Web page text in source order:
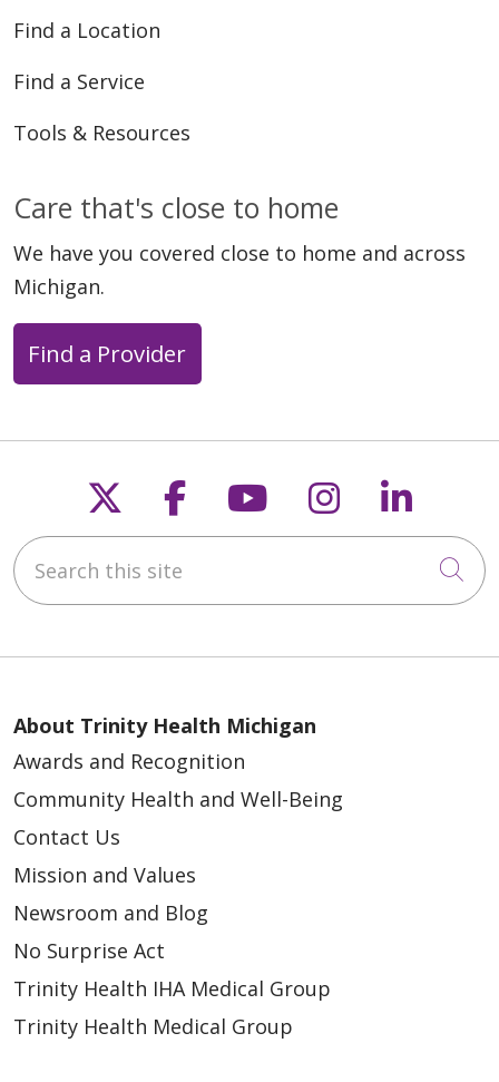
Find a Location
Find a Service
Tools & Resources
Care that's close to home
We have you covered close to home and across
Michigan.
Find a Provider
Follow us on X
Follow us on
Follow us on
Follow us
Search this site
About Trinity Health Michigan
Awards and Recognition
Community Health and Well-Being
Contact Us
Mission and Values
Newsroom and Blog
No Surprise Act
Trinity Health IHA Medical Group
Trinity Health Medical Group